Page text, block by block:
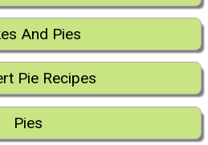
And Pies
Pie Recipes
Pies